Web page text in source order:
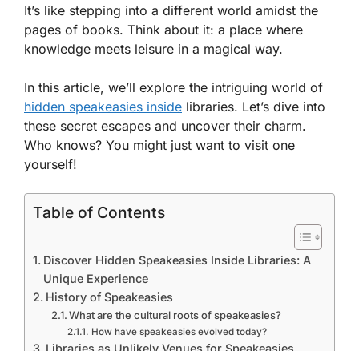
It’s like stepping into a different world amidst the
pages of books. Think about it: a place where
knowledge meets leisure in a magical way.
In this article, we’ll explore the intriguing world of
hidden speakeasies inside libraries. Let’s dive into
these secret escapes and uncover their charm.
Who knows? You might just want to visit one
yourself!
Table of Contents
Discover Hidden Speakeasies Inside Libraries: A
Unique Experience
History of Speakeasies
What are the cultural roots of speakeasies?
How have speakeasies evolved today?
Libraries as Unlikely Venues for Speakeasies